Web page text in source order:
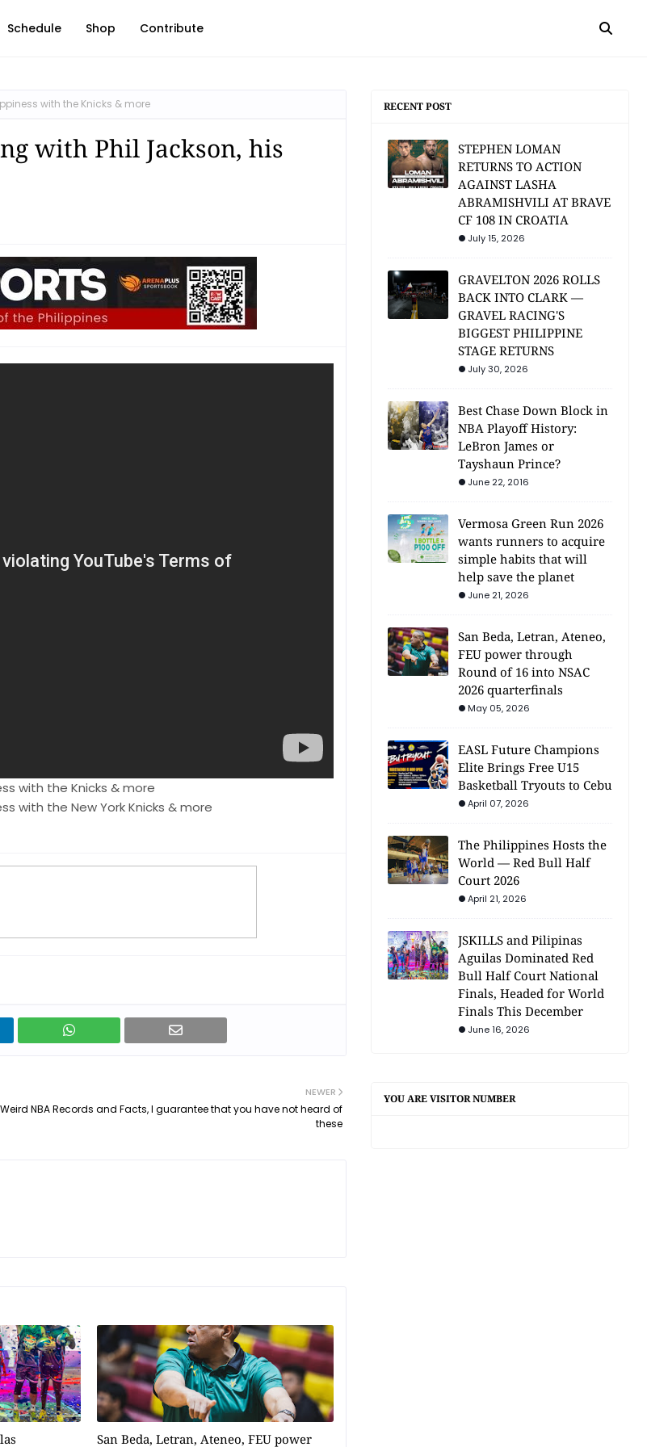
Schedule Shop Contribute
with the Knicks & more
with Phil Jackson, his
with the Knicks & more
with the New York Knicks & more
NEWER
NBA Records and Facts, I guarantee that you have not heard of
these
San Beda, Letran, Ateneo, FEU power
RECENT POST
STEPHEN LOMAN
RETURNS TO ACTION
AGAINST LASHA
ABRAMISHVILI AT BRAVE
CF 108 IN CROATIA
July 15, 2026
GRAVELTON 2026 ROLLS
BACK INTO CLARK —
GRAVEL RACING'S
BIGGEST PHILIPPINE
STAGE RETURNS
July 30, 2026
Best Chase Down Block in
NBA Playoff History:
LeBron James or
Tayshaun Prince?
June 22, 2016
Vermosa Green Run 2026
wants runners to acquire
simple habits that will
help save the planet
June 21, 2026
San Beda, Letran, Ateneo,
FEU power through
Round of 16 into NSAC
2026 quarterfinals
May 05, 2026
EASL Future Champions
Elite Brings Free U15
Basketball Tryouts to Cebu
April 07, 2026
The Philippines Hosts the
World — Red Bull Half
Court 2026
April 21, 2026
JSKILLS and Pilipinas
Aguilas Dominated Red
Bull Half Court National
Finals, Headed for World
Finals This December
June 16, 2026
YOU ARE VISITOR NUMBER